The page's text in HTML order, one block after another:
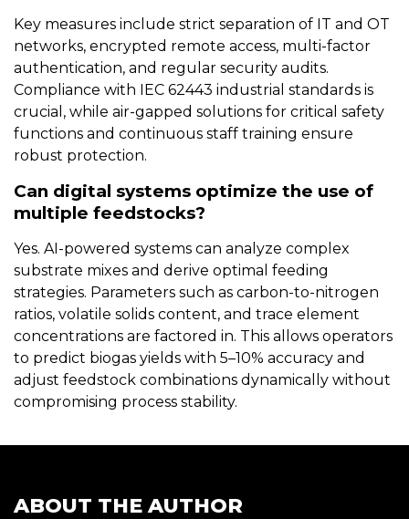
Key measures include strict separation of IT and OT
networks, encrypted remote access, multi-factor
authentication, and regular security audits.
Compliance with IEC 62443 industrial standards is
crucial, while air-gapped solutions for critical safety
functions and continuous staff training ensure
robust protection.
Can digital systems optimize the use of
multiple feedstocks?
Yes. AI-powered systems can analyze complex
substrate mixes and derive optimal feeding
strategies. Parameters such as carbon-to-nitrogen
ratios, volatile solids content, and trace element
concentrations are factored in. This allows operators
to predict biogas yields with 5–10% accuracy and
adjust feedstock combinations dynamically without
compromising process stability.
ABOUT THE AUTHOR